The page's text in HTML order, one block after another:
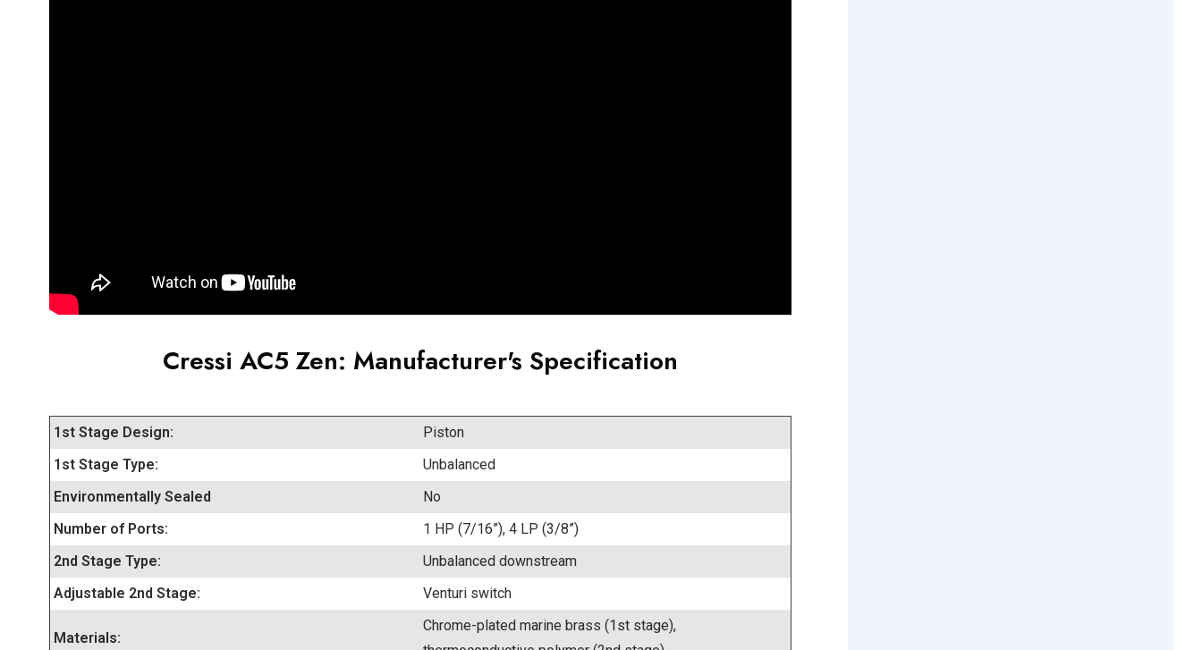
Cressi AC5 Zen: Manufacturer's Specification
1st Stage Design:
Piston
1st Stage Type:
Unbalanced
Environmentally Sealed
No
Number of Ports:
1 HP (7/16”), 4 LP (3/8”)
2nd Stage Type:
Unbalanced downstream
Adjustable 2nd Stage:
Venturi switch
Materials:
Chrome-plated marine brass (1st stage),